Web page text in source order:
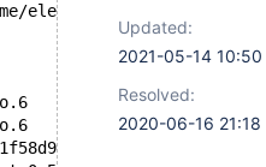
elenst/src/10.5/sql/
Updated:
2021-05-14 10:50
Resolved:
2020-06-16 21:18